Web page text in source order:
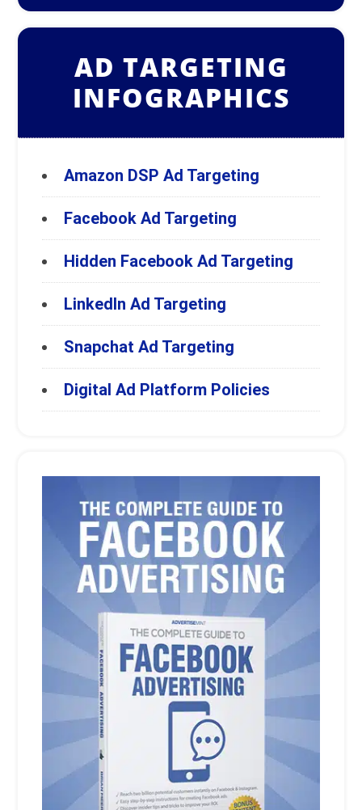
AD TARGETING
INFOGRAPHICS
Amazon DSP Ad Targeting
Facebook Ad Targeting
Hidden Facebook Ad Targeting
LinkedIn Ad Targeting
Snapchat Ad Targeting
Digital Ad Platform Policies